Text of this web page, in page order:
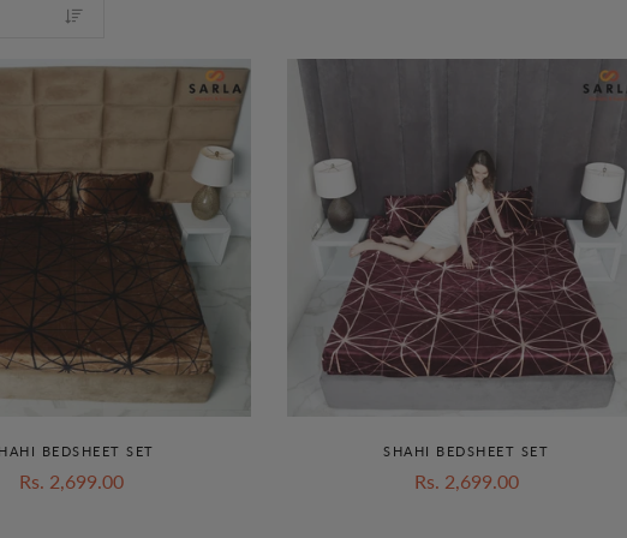
BEDSHEET SET
Rs. 2,699.00
SHAHI BEDSHEET SET
Rs. 2,699.00